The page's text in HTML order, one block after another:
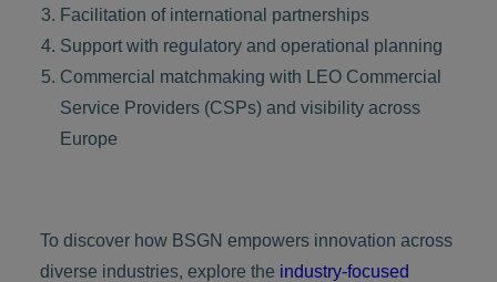
Facilitation of international partnerships
Support with regulatory and operational planning
Commercial matchmaking with LEO Commercial
Service Providers (CSPs) and visibility across
Europe
To discover how BSGN empowers innovation across
diverse industries, explore the industry-focused